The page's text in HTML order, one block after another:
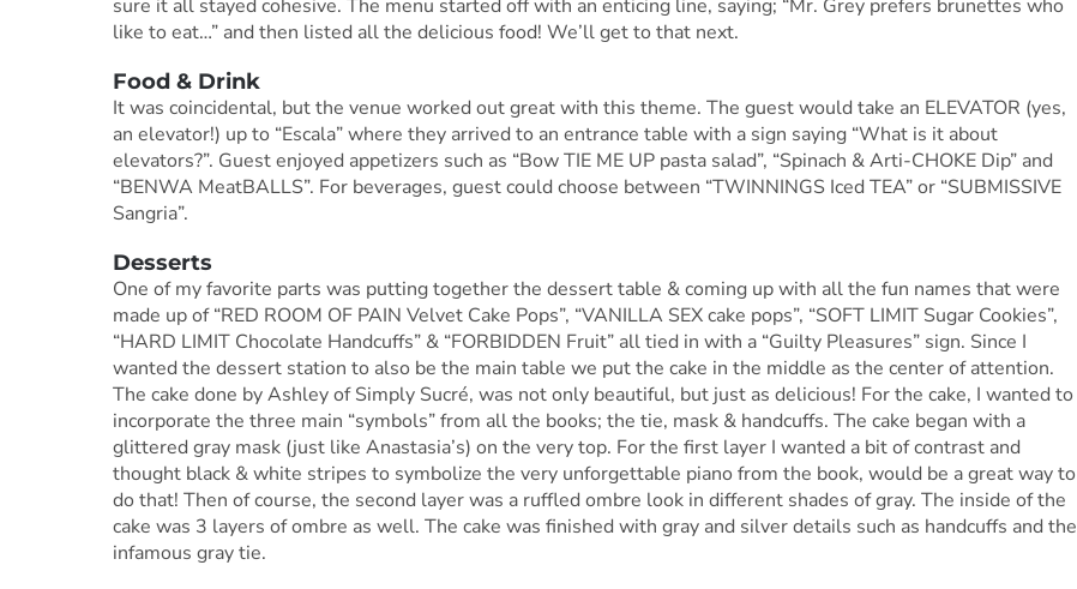
sure it all stayed cohesive. The menu started off with an enticing line, saying; “Mr. Grey prefers brunettes who
like to eat…” and then listed all the delicious food! We’ll get to that next.
Food & Drink
It was coincidental, but the venue worked out great with this theme. The guest would take an ELEVATOR (yes,
an elevator!) up to “Escala” where they arrived to an entrance table with a sign saying “What is it about
elevators?”. Guest enjoyed appetizers such as “Bow TIE ME UP pasta salad”, “Spinach & Arti-CHOKE Dip” and
“BENWA MeatBALLS”. For beverages, guest could choose between “TWINNINGS Iced TEA” or “SUBMISSIVE
Sangria”.
Desserts
One of my favorite parts was putting together the dessert table & coming up with all the fun names that were
made up of “RED ROOM OF PAIN Velvet Cake Pops”, “VANILLA SEX cake pops”, “SOFT LIMIT Sugar Cookies”,
“HARD LIMIT Chocolate Handcuffs” & “FORBIDDEN Fruit” all tied in with a “Guilty Pleasures” sign. Since I
wanted the dessert station to also be the main table we put the cake in the middle as the center of attention.
The cake done by Ashley of Simply Sucré, was not only beautiful, but just as delicious! For the cake, I wanted to
incorporate the three main “symbols” from all the books; the tie, mask & handcuffs. The cake began with a
glittered gray mask (just like Anastasia’s) on the very top. For the first layer I wanted a bit of contrast and
thought black & white stripes to symbolize the very unforgettable piano from the book, would be a great way to
do that! Then of course, the second layer was a ruffled ombre look in different shades of gray. The inside of the
cake was 3 layers of ombre as well. The cake was finished with gray and silver details such as handcuffs and the
infamous gray tie.